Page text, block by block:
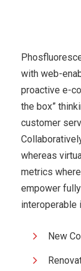
with web-
proactive e-
the box”
customer
whereas
metrics
empower
interoperable
New